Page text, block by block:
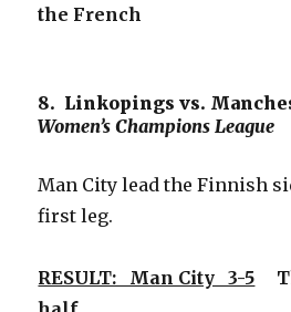
the French
8. Linkopings vs.
Women’s Champions League
Man City lead the Finnish
first leg.
RESULT: Man City 3-5